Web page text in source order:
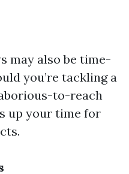
may also be time-
you’re tackling a
to-reach
up your time for